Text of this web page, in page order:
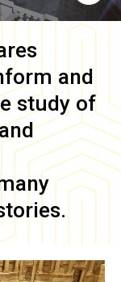
and
study of